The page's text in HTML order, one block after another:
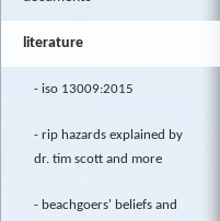
literature
iso 13009:2015
rip hazards explained by
dr. tim scott and more
beachgoers' beliefs and